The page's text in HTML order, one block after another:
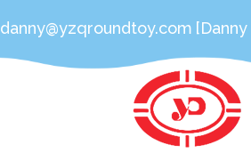
danny@yzqroundtoy.com